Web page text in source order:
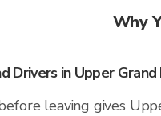
Why
Drivers in Upper Grand
leaving gives